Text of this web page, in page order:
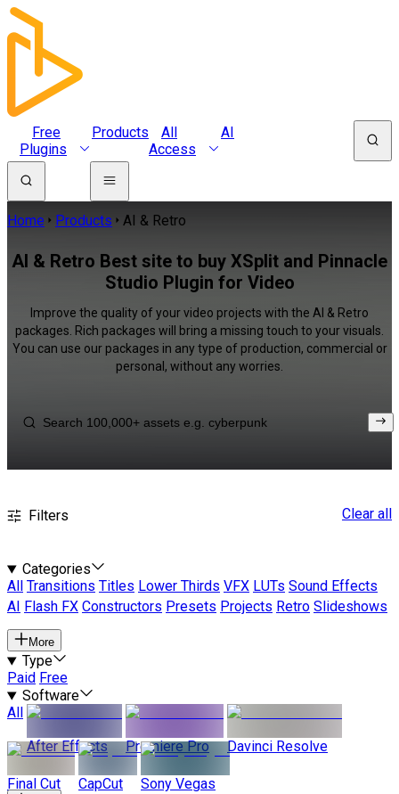
Free
Plugins
Products
All
Access
AI
Home Products AI & Retro
AI & Retro Best site to buy XSplit and Pinnacle
Studio Plugin for Video
Improve the quality of your video projects with the AI & Retro
packages. Rich packages will bring a missing touch to your visuals.
You can use our packages in any type of production, commercial or
personal, without any worries.
Filters Clear all
Categories
All
Transitions Titles Lower Thirds VFX LUTs Sound Effects
AI
Flash FX Constructors Presets Projects Retro Slideshows
More
Type
Paid Free
Software
All
After Effects
Premiere Pro Davinci Resolve
Final Cut CapCut Sony Vegas